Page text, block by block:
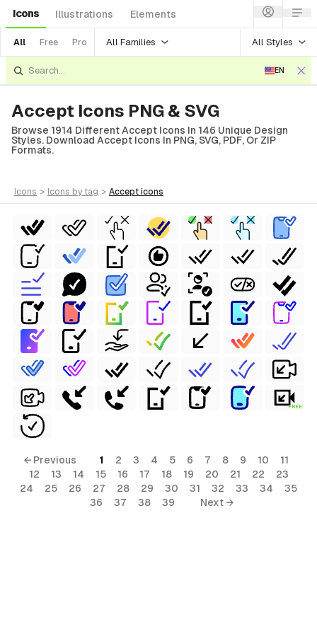
Icons Illustrations Elements
All Free Pro All Families All Styles
EN
Accept Icons PNG & SVG
Browse 1914 Different Accept Icons In 146 Unique Design
Styles. Download Accept Icons In PNG, SVG, PDF, Or ZIP
Formats.
icons > icons by tag > accept icons
FREE
← Previous 1 2 3 4 5 6 7 8 9 10
11
12
13 14 15 16 17 18 19 20 21 22
23
24
25 26 27 28 29 30 31 32 33 34
35
36
37 38 39 Next →